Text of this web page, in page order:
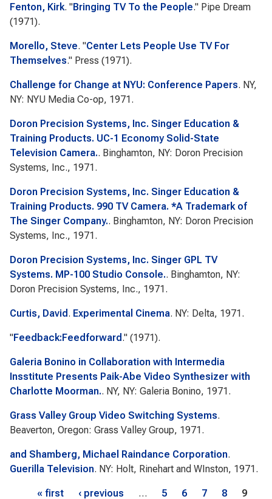
Fenton, Kirk. "Bringing TV To the People." Pipe Dream
(1971).
Morello, Steve. "Center Lets People Use TV For
Themselves." Press (1971).
Challenge for Change at NYU: Conference Papers. NY,
NY: NYU Media Co-op, 1971.
Doron Precision Systems, Inc. Singer Education &
Training Products. UC-1 Economy Solid-State
Television Camera.. Binghamton, NY: Doron Precision
Systems, Inc., 1971.
Doron Precision Systems, Inc. Singer Education &
Training Products. 990 TV Camera. *A Trademark of
The Singer Company.. Binghamton, NY: Doron Precision
Systems, Inc., 1971.
Doron Precision Systems, Inc. Singer GPL TV
Systems. MP-100 Studio Console.. Binghamton, NY:
Doron Precision Systems, Inc., 1971.
Curtis, David . Experimental Cinema. NY: Delta, 1971.
"Feedback:Feedforward ." (1971).
Galeria Bonino in Collaboration with Intermedia
Insstitute Presents Paik-Abe Video Synthesizer with
Charlotte Moorman.. NY, NY: Galeria Bonino, 1971.
Grass Valley Group Video Switching Systems.
Beaverton, Oregon: Grass Valley Group, 1971.
and Shamberg, Michael Raindance Corporation.
Guerilla Television. NY: Holt, Rinehart and WInston, 1971.
Pages
« first ‹ previous … 5 6 7 8 9